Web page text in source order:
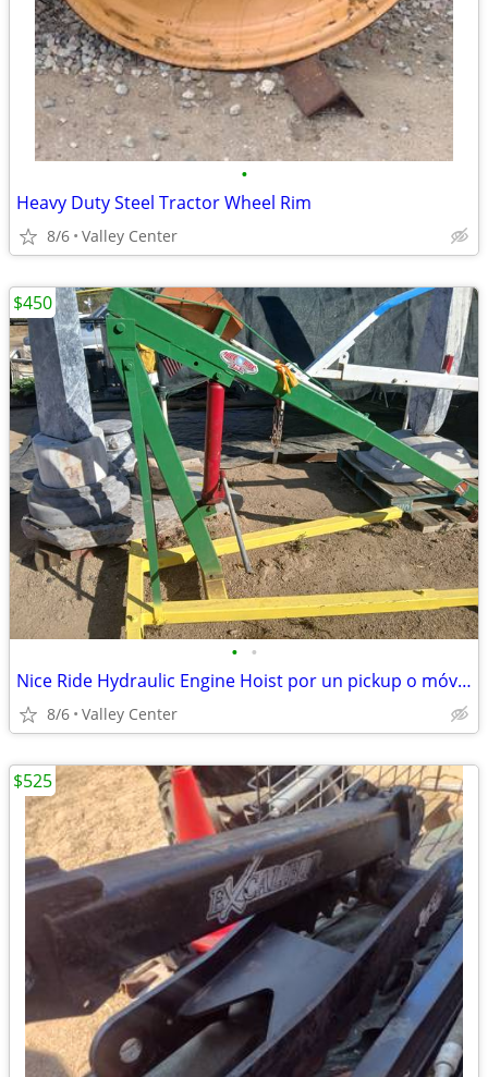
•
Heavy Duty Steel Tractor Wheel Rim
8/6 Valley Center
• •
Nice Ride Hydraulic Engine Hoist por un pickup o móvil truck
8/6 Valley Center
$450
$525